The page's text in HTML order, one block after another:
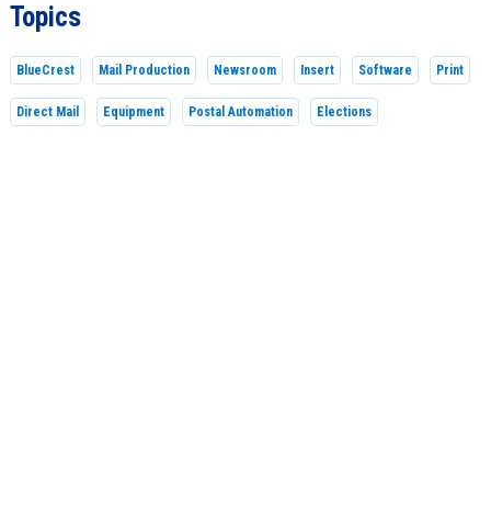
Topics
BlueCrest Mail Production Newsroom Insert Software Print
Direct Mail Equipment Postal Automation Elections